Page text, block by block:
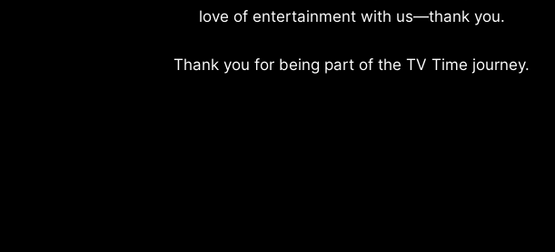
love of entertainment with us—thank you.
Thank you for being part of the TV Time journey.